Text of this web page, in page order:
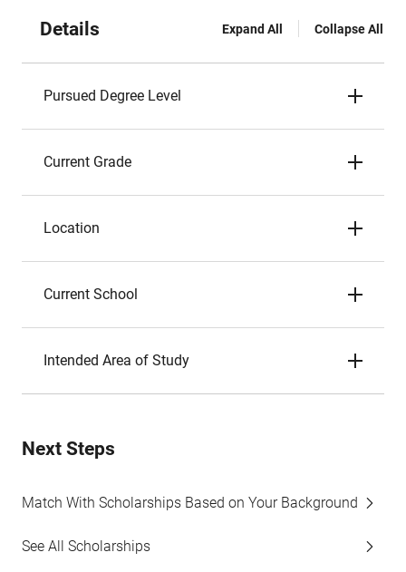
Details Expand All Collapse All
Pursued Degree Level
Current Grade
Location
Current School
Intended Area of Study
Next Steps
Match With Scholarships Based on Your Background
See All Scholarships